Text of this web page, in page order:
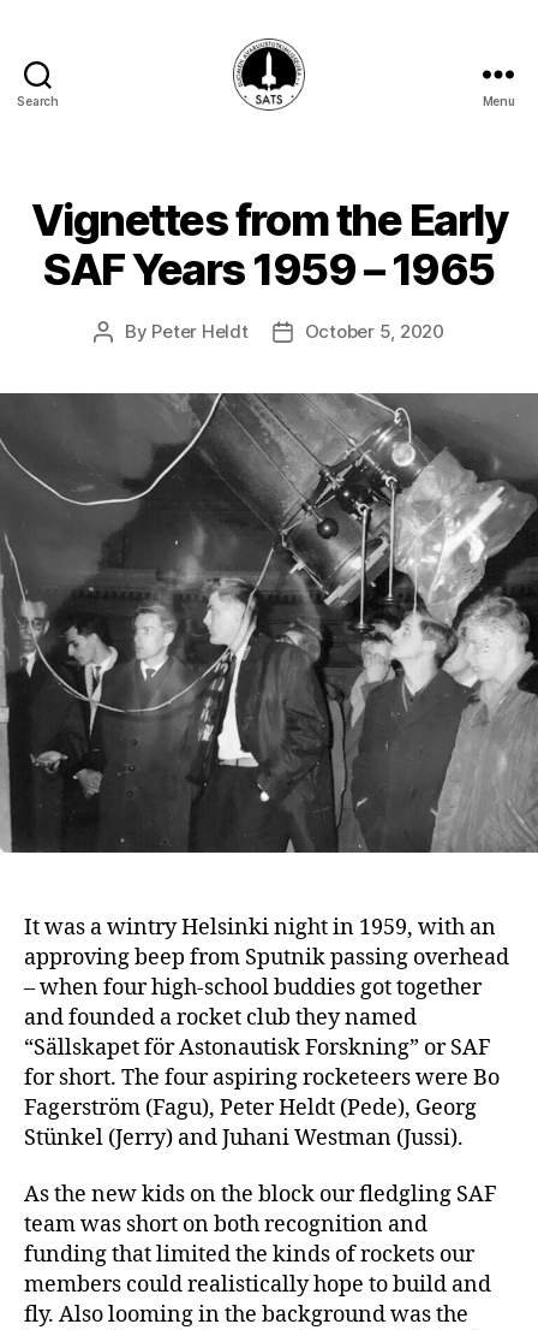
Search Menu
Vignettes from the Early
SAF Years 1959 – 1965
Post
By Peter Heldt
PostOctober 5, 2020
It was a wintry Helsinki night in 1959, with an
approving beep from Sputnik passing overhead
– when four high-school buddies got together
and founded a rocket club they named
“Sällskapet för Astonautisk Forskning” or SAF
for short. The four aspiring rocketeers were Bo
Fagerström (Fagu), Peter Heldt (Pede), Georg
Stünkel (Jerry) and Juhani Westman (Jussi).
As the new kids on the block our fledgling SAF
team was short on both recognition and
funding that limited the kinds of rockets our
members could realistically hope to build and
fly. Also looming in the background was the